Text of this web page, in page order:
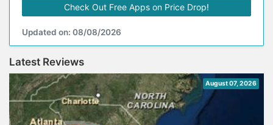
Check Out Free Apps on Price Drop!
Updated on: 08/08/2026
Latest Reviews
August 07, 2026